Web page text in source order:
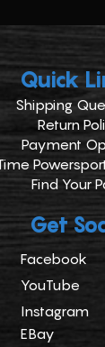
Quick
Shipping
Return
Payment
Find Your
Get
Facebook
YouTube
Instagram
EBay